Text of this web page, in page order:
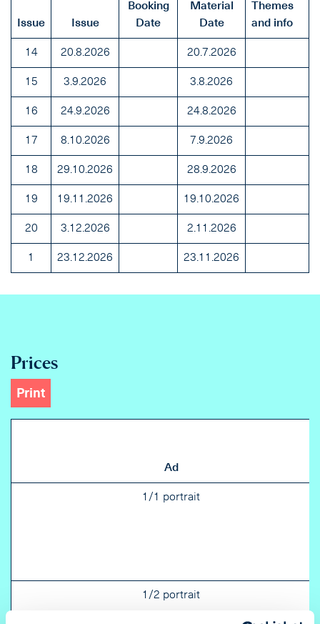
Issue Issue
Booking
Date
Material
Date
Themes
and info
14 20.8.2026 20.7.2026
15 3.9.2026 3.8.2026
16 24.9.2026 24.8.2026
17 8.10.2026 7.9.2026
18 29.10.2026 28.9.2026
19 19.11.2026 19.10.2026
20 3.12.2026 2.11.2026
1 23.12.2026 23.11.2026
Prices
Print
Ad
1/1 portrait
1/2 portrait